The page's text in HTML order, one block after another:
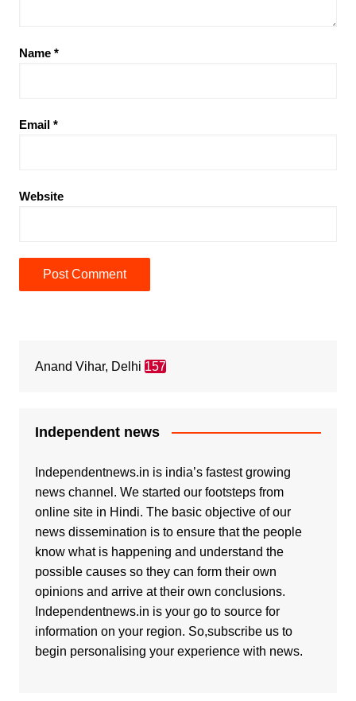
Name *
Email *
Website
Anand Vihar, Delhi 157
Independent news
Independentnews.in is india’s fastest growing
news channel. We started our footsteps from
online site in Hindi. The basic objective of our
news dissemination is to ensure that the people
know what is happening and understand the
possible causes so they can form their own
opinions and arrive at their own conclusions.
Independentnews.in is your go to source for
information on your region. So,subscribe us to
begin personalising your experience with news.